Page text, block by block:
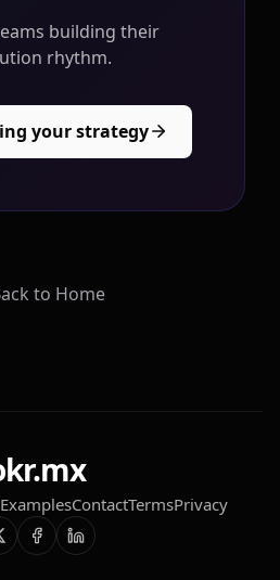
building their
rhythm.
your strategy
to Home
ExamplesContactTermsPrivacy